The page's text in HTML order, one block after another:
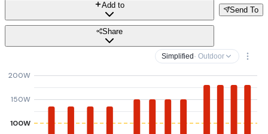
Send To
Add to
Share
Simplified · Outdoor
100W
150W
200W